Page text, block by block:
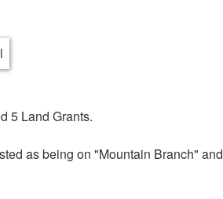
5 Land Grants.
as being on "Mountain Branch" and